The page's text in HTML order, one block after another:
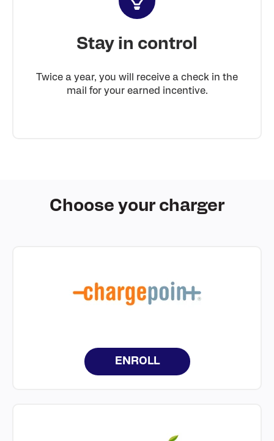
Stay in control
Twice a year, you will receive a check in the
mail for your earned incentive.
Choose your charger
ENROLL